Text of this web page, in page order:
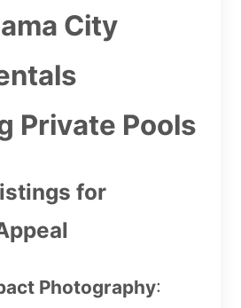
City
Private Pools
for
Photography: